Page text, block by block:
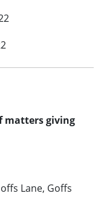
matters giving
Lane, Goffs